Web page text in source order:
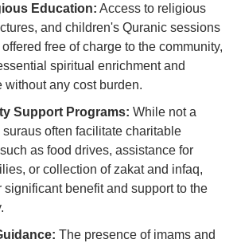
Education: Access to religious
and children's Quranic sessions
free of charge to the community,
spiritual enrichment and
without any cost burden.
Support Programs: While not a
suraus often facilitate charitable
as food drives, assistance for
or collection of zakat and infaq,
significant benefit and support to the
The presence of imams and